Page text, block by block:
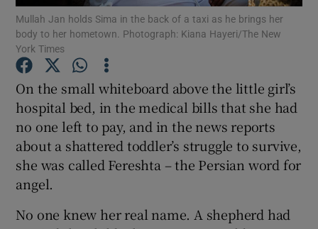
Show Gaeilge sub sections
Show History sub sections
Mullah Jan holds Sima in the back of a taxi as he brings her
body to her hometown. Photograph: Kiana Hayeri/The New
York Times
On the small whiteboard above the little girl’s
hospital bed, in the medical bills that she had
no one left to pay, and in the news reports
about a shattered toddler’s struggle to survive,
she was called Fereshta – the Persian word for
angel.
No one knew her real name. A shepherd had